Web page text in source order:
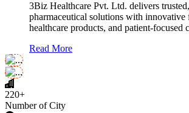
3Biz Healthcare Pvt. Ltd. delivers
pharmaceutical solutions with
healthcare products, and patient-focused
Read More
220+
Number of City